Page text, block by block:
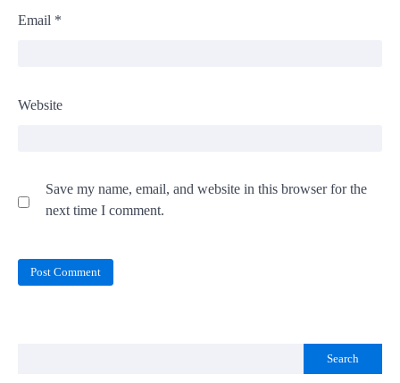
Email *
Website
Save my name, email, and website in this browser for the
next time I comment.
Search